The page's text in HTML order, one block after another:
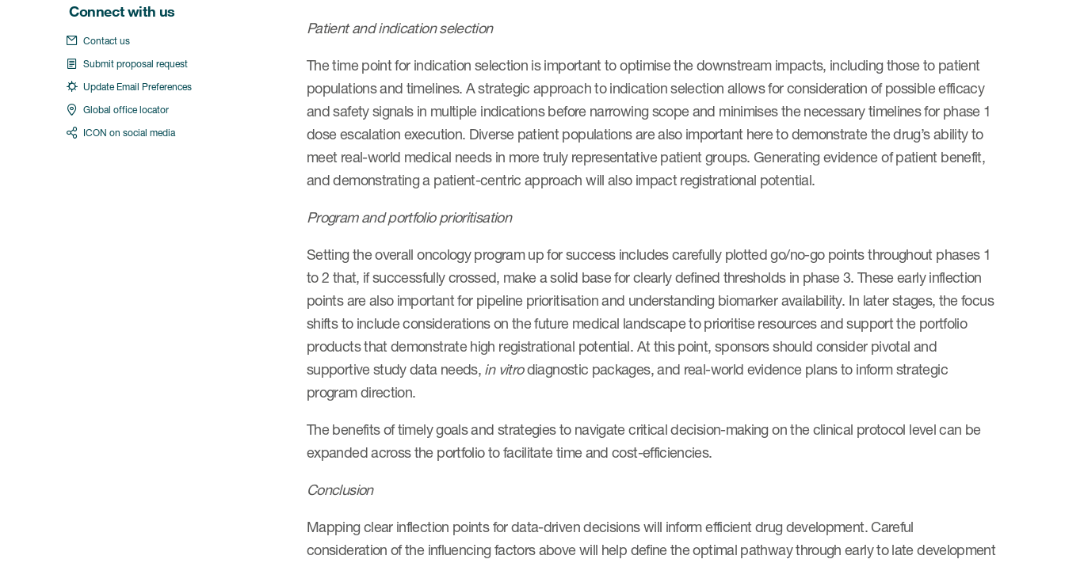
Patient and indication selection
The time point for indication selection is important to optimise the downstream impacts, including those to patient
populations and timelines. A strategic approach to indication selection allows for consideration of possible efficacy
and safety signals in multiple indications before narrowing scope and minimises the necessary timelines for phase 1
dose escalation execution. Diverse patient populations are also important here to demonstrate the drug’s ability to
meet real-world medical needs in more truly representative patient groups. Generating evidence of patient benefit,
and demonstrating a patient-centric approach will also impact registrational potential.
Program and portfolio prioritisation
Setting the overall oncology program up for success includes carefully plotted go/no-go points throughout phases 1
to 2 that, if successfully crossed, make a solid base for clearly defined thresholds in phase 3. These early inflection
points are also important for pipeline prioritisation and understanding biomarker availability. In later stages, the focus
shifts to include considerations on the future medical landscape to prioritise resources and support the portfolio
products that demonstrate high registrational potential. At this point, sponsors should consider pivotal and
supportive study data needs, in vitrodiagnostic packages, and real-world evidence plans to inform strategic
program direction.
The benefits of timely goals and strategies to navigate critical decision-making on the clinical protocol level can be
expanded across the portfolio to facilitate time and cost-efficiencies.
Conclusion
Mapping clear inflection points for data-driven decisions will inform efficient drug development. Careful
consideration of the influencing factors above will help define the optimal pathway through early to late development
Connect with us
Contact us
Submit proposal request
Update Email Preferences
Global office locator
ICON on social media